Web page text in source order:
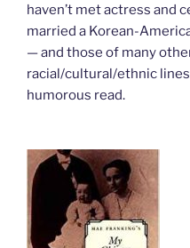
haven’t met actress and
married a Korean-
— and those of many
racial/cultural/ethnic
humorous read.